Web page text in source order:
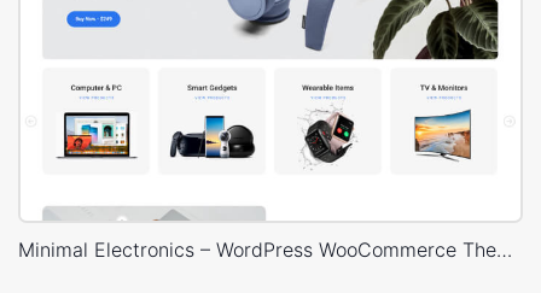
Minimal Electronics – WordPress WooCommerce Theme